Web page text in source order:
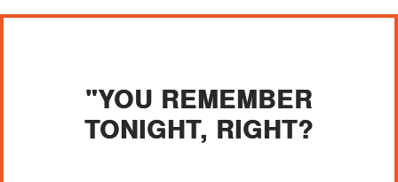
"YOU REMEMBER
TONIGHT, RIGHT?